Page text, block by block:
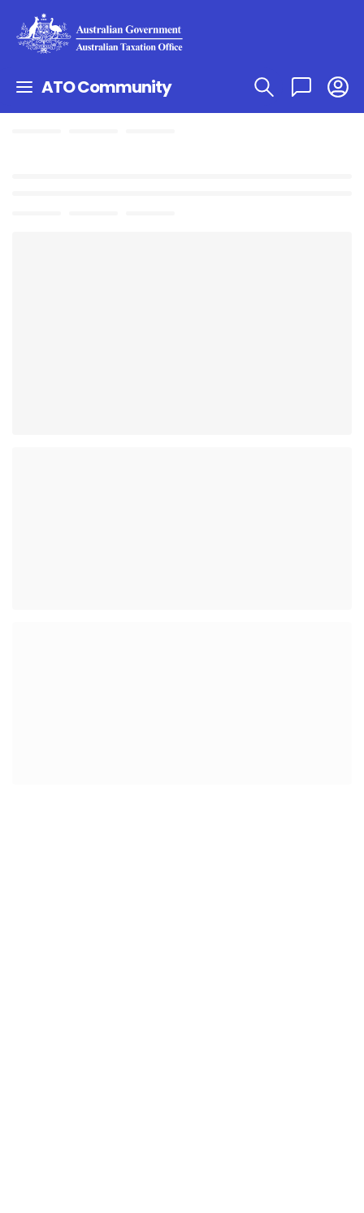
ATO Community